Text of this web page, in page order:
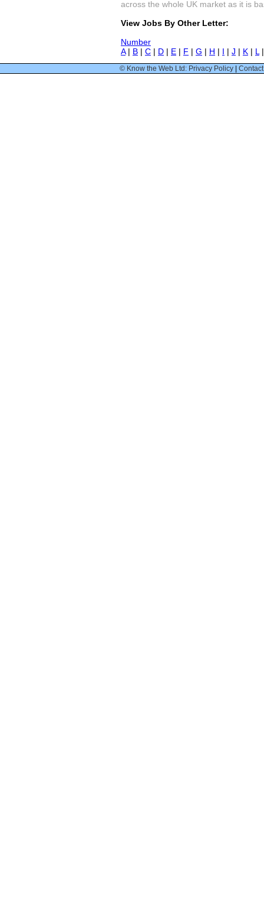
across the whole UK market as it is
View Jobs By Other Letter:
Number
A| B | C | D | E | F | G | H | I | J | K | L
© Know the Web Ltd: Privacy Policy |